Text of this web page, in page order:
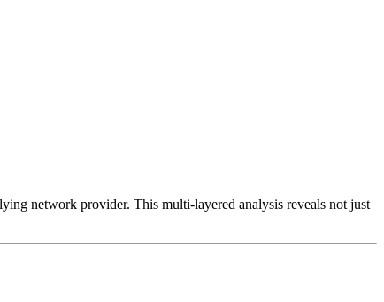
network provider. This multi-layered analysis reveals not just